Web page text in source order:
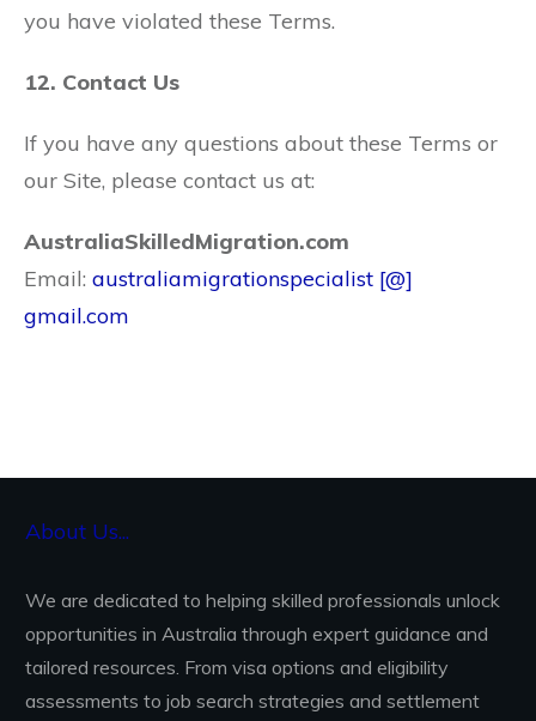
you have violated these Terms.
12. Contact Us
If you have any questions about these Terms or
our Site, please contact us at:
AustraliaSkilledMigration.com
Email: australiamigrationspecialist [@]
gmail.com
About Us...
We are dedicated to helping skilled professionals unlock
opportunities in Australia through expert guidance and
tailored resources. From visa options and eligibility
assessments to job search strategies and settlement